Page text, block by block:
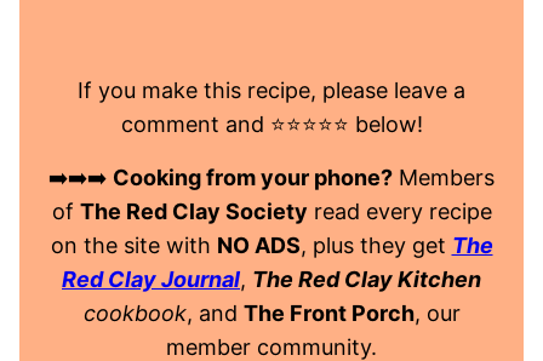
If you make this recipe, please leave a
comment and ⭐️⭐️⭐️⭐️⭐️ below!
➡️➡️➡️ Cooking from your phone? Members
of The Red Clay Society read every recipe
on the site with NO ADS, plus they get The
Red Clay Journal, The Red Clay Kitchen
cookbook, and The Front Porch, our
member community.